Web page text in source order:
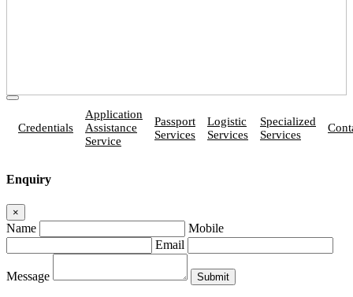
Credentials
Application
Assistance
Service
Passport
Services
Logistic
Services
Specialized
Services
Enquiry
×
Name
Mobile
Email
Message